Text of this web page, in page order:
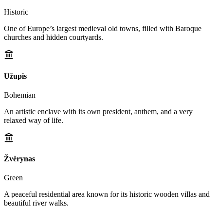
Historic
One of Europe’s largest medieval old towns, filled with Baroque
churches and hidden courtyards.
Užupis
Bohemian
An artistic enclave with its own president, anthem, and a very
relaxed way of life.
Žvėrynas
Green
A peaceful residential area known for its historic wooden villas and
beautiful river walks.